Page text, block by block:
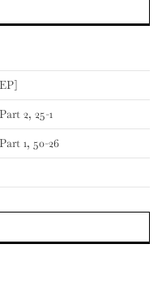
2, 25-1
1, 50-26